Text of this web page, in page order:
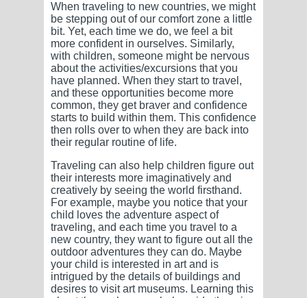
When traveling to new countries, we might
be stepping out of our comfort zone a little
bit. Yet, each time we do, we feel a bit
more confident in ourselves. Similarly,
with children, someone might be nervous
about the activities/excursions that you
have planned. When they start to travel,
and these opportunities become more
common, they get braver and confidence
starts to build within them. This confidence
then rolls over to when they are back into
their regular routine of life.
Traveling can also help children figure out
their interests more imaginatively and
creatively by seeing the world firsthand.
For example, maybe you notice that your
child loves the adventure aspect of
traveling, and each time you travel to a
new country, they want to figure out all the
outdoor adventures they can do. Maybe
your child is interested in art and is
intrigued by the details of buildings and
desires to visit art museums. Learning this